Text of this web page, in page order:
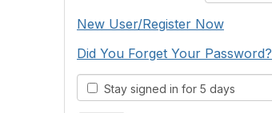
New User/Register Now
Did You Forget Your Password?
Stay signed in for 5 days